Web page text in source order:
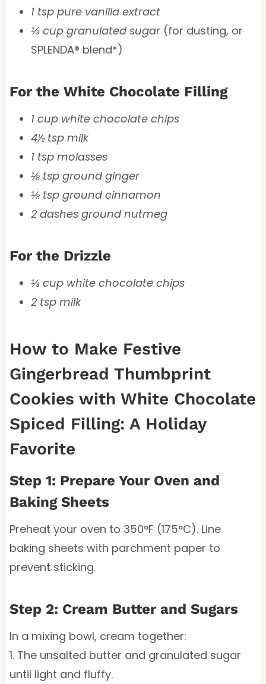
1 tsp pure vanilla extract
⅓ cup granulated sugar(for dusting, or
SPLENDA® blend*)
For the White Chocolate Filling
1 cup white chocolate chips
4½ tsp milk
1 tsp molasses
⅛ tsp ground ginger
⅛ tsp ground cinnamon
2 dashes ground nutmeg
For the Drizzle
⅓ cup white chocolate chips
2 tsp milk
How to Make Festive
Gingerbread Thumbprint
Cookies with White Chocolate
Spiced Filling: A Holiday
Favorite
Step 1: Prepare Your Oven and
Baking Sheets
Preheat your oven to 350°F (175°C). Line
baking sheets with parchment paper to
prevent sticking.
Step 2: Cream Butter and Sugars
In a mixing bowl, cream together:
1. The unsalted butter and granulated sugar
until light and fluffy.